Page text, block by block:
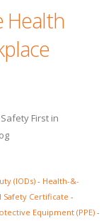
Health
First in
(IODs) - Health-&-
Safety Certificate -
Equipment (PPE) -